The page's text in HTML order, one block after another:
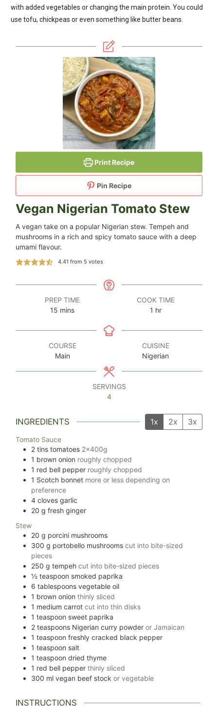
with added vegetables or changing the main protein. You could
use tofu, chickpeas or even something like butter beans.
Print Recipe
Pin Recipe
Vegan Nigerian Tomato Stew
A vegan take on a popular Nigerian stew. Tempeh and
mushrooms in a rich and spicy tomato sauce with a deep
umami flavour.
4.41 from 5 votes
PREP TIME
15 minutes
mins
COOK TIME
1 hour
hr
COURSE
Main
CUISINE
Nigerian
SERVINGS
4
INGREDIENTS 1x 2x 3x
Tomato Sauce
2 tins tomatoes 2x400g
1 brown onion roughly chopped
1 red bell pepper roughly chopped
1 Scotch bonnet more or less depending on
preference
4 cloves garlic
20 g fresh ginger
Stew
20 g porcini mushrooms
300 g portobello mushrooms cut into bite-sized
pieces
250 g tempeh cut into bite-sized pieces
½ teaspoon smoked paprika
6 tablespoons vegetable oil
1 brown onion thinly sliced
1 medium carrot cut into thin disks
1 teaspoon sweet paprika
2 teaspoons Nigerian curry powder or Jamaican
1 teaspoon freshly cracked black pepper
1 teaspoon salt
1 teaspoon dried thyme
1 red bell pepper thinly sliced
300 ml vegan beef stock or vegetable
INSTRUCTIONS